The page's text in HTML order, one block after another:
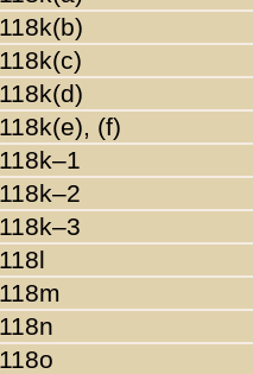
118k(b)
118k(c)
118k(d)
118k(e), (f)
118k–1
118k–2
118k–3
118l
118m
118n
118o